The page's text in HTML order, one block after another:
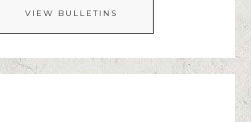
VIEW BULLETINS